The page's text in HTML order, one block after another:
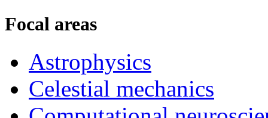
Focal areas
Astrophysics
Celestial mechanics